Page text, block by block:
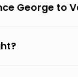
George to